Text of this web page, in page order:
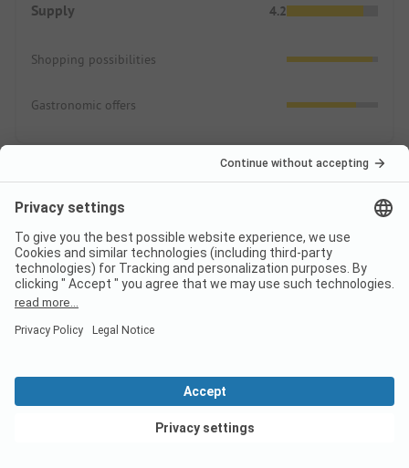
Supply 4.2
Shopping possibilities
Gastronomic offers
Prices
Comparison price 2026
High season price per night
from
View deals